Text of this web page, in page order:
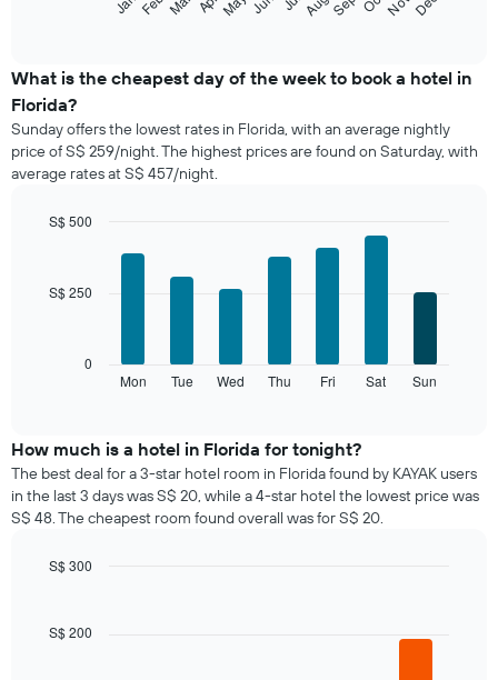
the
average
price
of
a
room
month
has
displaying
has
1
Y
axis
the
average
What is the cheapest day of the week to book a hotel in
Florida?
Sunday offers the lowest rates in Florida, with an average nightly
price of S$ 259/night. The highest prices are found on Saturday, with
average rates at S$ 457/night.
the
average
price
of
a
for
of
Mon Tue Wed Thu Fri Sat Sun
0
S$ 250
S$ 500
How much is a hotel in Florida for tonight?
The best deal for a 3-star hotel room in Florida found by KAYAK users
in the last 3 days was S$ 20, while a 4-star hotel the lowest price was
S$ 48. The cheapest room found overall was for S$ 20.
with
S$ 200
S$ 300